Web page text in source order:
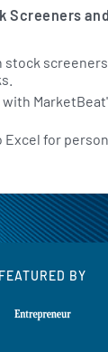
Screeners
stock
with
for
FEATURED BY